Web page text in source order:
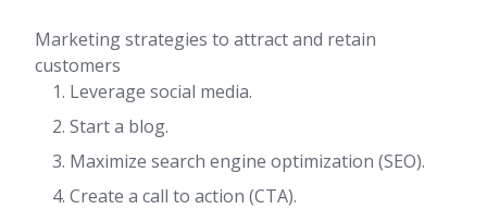
Marketing strategies to attract and retain
customers
Leverage social media.
Start a blog.
Maximize search engine optimization (SEO).
Create a call to action (CTA).